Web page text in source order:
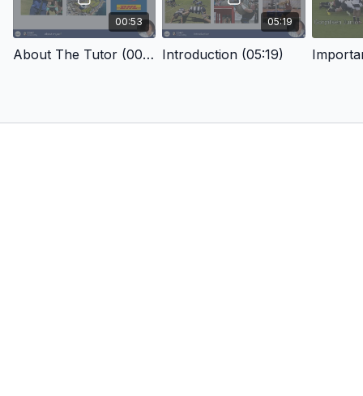
00:53
About The Tutor (00:53)
05:19
Introduction (05:19)